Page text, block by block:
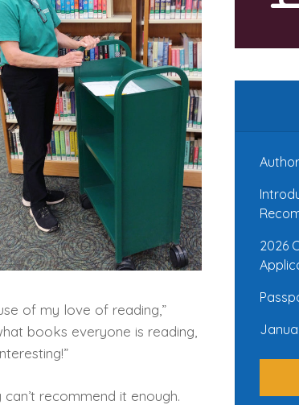
of my love of reading,”
books everyone is reading,
recommend it enough.
2026